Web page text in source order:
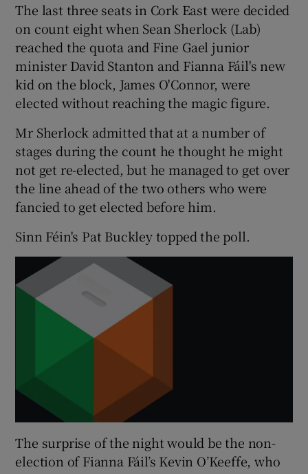
Show Gaeilge sub sections
Show History sub sections
Show Sponsored sub sections
The last three seats in Cork East were decided
on count eight when Sean Sherlock (Lab)
reached the quota and Fine Gael junior
minister David Stanton and Fianna Fáil's new
kid on the block, James O'Connor, were
elected without reaching the magic figure.
Mr Sherlock admitted that at a number of
stages during the count he thought he might
not get re-elected, but he managed to get over
the line ahead of the two others who were
fancied to get elected before him.
Sinn Féin's Pat Buckley topped the poll.
The surprise of the night would be the non-
election of Fianna Fáil’s Kevin O’Keeffe, who